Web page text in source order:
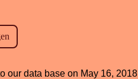
our data base on May 16, 2018